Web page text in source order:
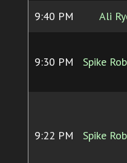
9:40 PM Ali
9:30 PM Spike
9:22 PM Spike